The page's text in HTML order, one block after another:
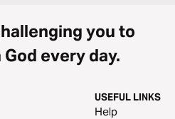
you to
every day.
USEFUL LINKS
Help